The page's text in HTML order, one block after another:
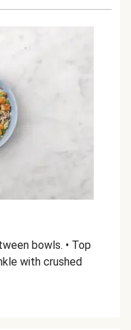
bowls. • Top
with crushed